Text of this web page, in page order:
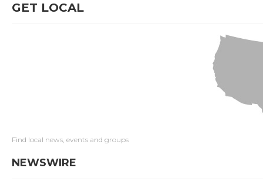
GET LOCAL
Find local news, events and groups
NEWSWIRE